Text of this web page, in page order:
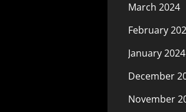
March 2024
February
January 2024
December
November